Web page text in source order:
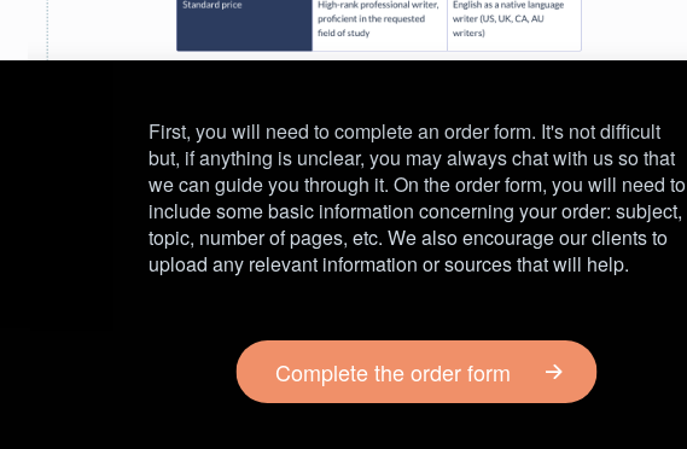
First, you will need to complete an order form. It's not difficult
but, if anything is unclear, you may always chat with us so that
we can guide you through it. On the order form, you will need to
include some basic information concerning your order: subject,
topic, number of pages, etc. We also encourage our clients to
upload any relevant information or sources that will help.
Complete the order form